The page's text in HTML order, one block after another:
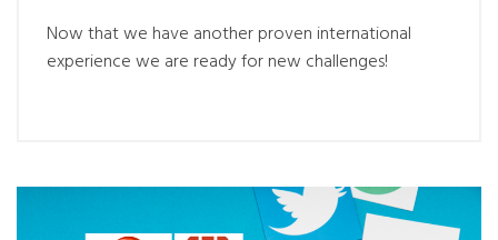
Now that we have another proven international
experience we are ready for new challenges!